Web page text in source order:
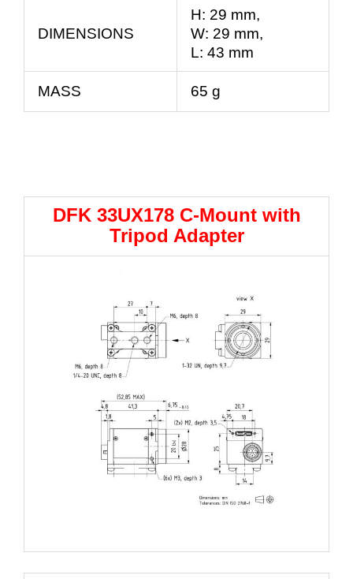
DIMENSIONS
H: 29 mm,
W: 29 mm,
L: 43 mm
MASS 65 g
DFK 33UX178 C-Mount with
Tripod Adapter